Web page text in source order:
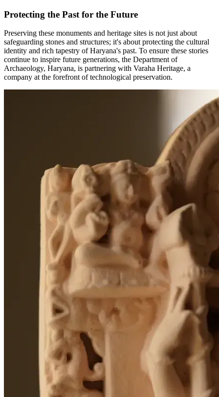
Protecting the Past for the Future
Preserving these monuments and heritage sites is not just about
safeguarding stones and structures; it's about protecting the cultural
identity and rich tapestry of Haryana's past. To ensure these stories
continue to inspire future generations, the Department of
Archaeology, Haryana, is partnering with Varaha Heritage, a
company at the forefront of technological preservation.